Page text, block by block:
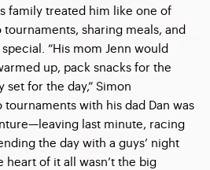
family treated him like one of
sharing meals, and
“His mom Jenn would
up, pack snacks for the
set for the day,” Simon
with his dad Dan was
last minute, racing
the day with a guys’ night
heart of it all wasn’t the big